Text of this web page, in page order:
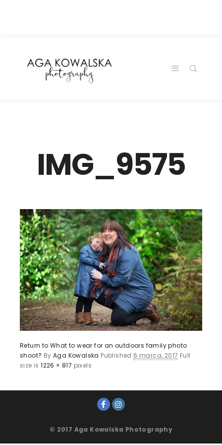
IMG_9575
Return to What to wear for an outdoors family photo
shoot? ByAga Kowalska Published 6 marca, 2017 Full
size is1226 × 817 pixels
© 2017 Aga Kowalska Photography